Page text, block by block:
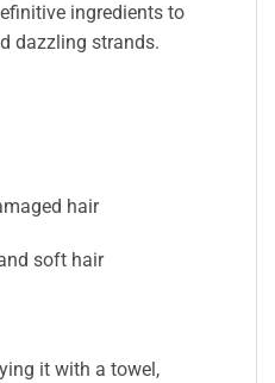
ingredients to
dazzling strands.
hair
soft hair
it with a towel,